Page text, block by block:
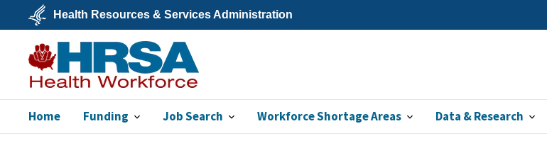
main
contentU.S.
Department
of
Health
&
Human
Services
Health Resources & Services Administration
Bureau of Health
Workforce
Home Funding Job Search Workforce Shortage Areas Data & Research